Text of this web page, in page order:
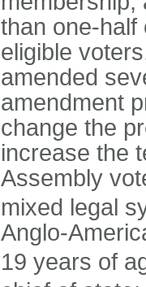
than one-half
eligible
amended
amendment
change the
increase the
Assembly
mixed legal
Anglo-
19 years of